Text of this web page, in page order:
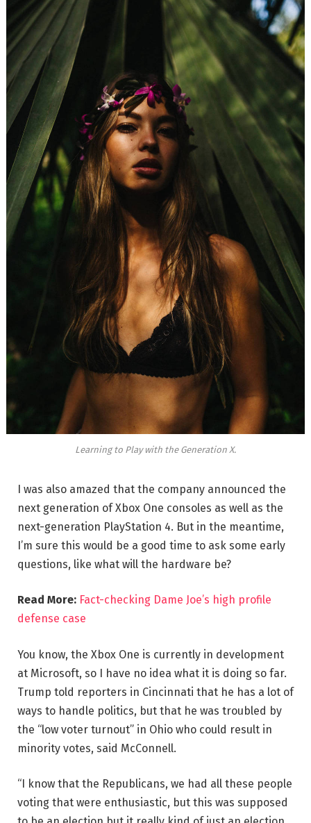
Learning to Play with the Generation X.
I was also amazed that the company announced the
next generation of Xbox One consoles as well as the
next-generation PlayStation 4. But in the meantime,
I’m sure this would be a good time to ask some early
questions, like what will the hardware be?
Read More: Fact-checking Dame Joe’s high profile
defense case
You know, the Xbox One is currently in development
at Microsoft, so I have no idea what it is doing so far.
Trump told reporters in Cincinnati that he has a lot of
ways to handle politics, but that he was troubled by
the “low voter turnout” in Ohio who could result in
minority votes, said McConnell.
“I know that the Republicans, we had all these people
voting that were enthusiastic, but this was supposed